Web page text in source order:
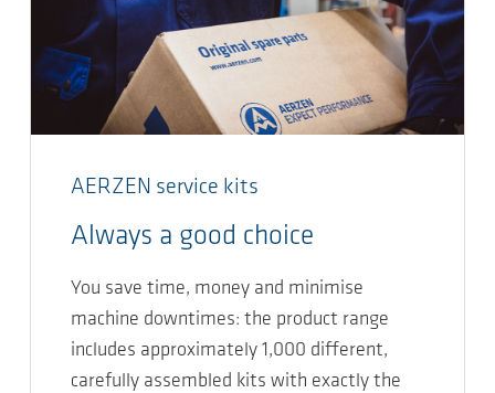
AERZEN service kits
Always a good choice
You save time, money and minimise
machine downtimes: the product range
includes approximately 1,000 different,
carefully assembled kits with exactly the